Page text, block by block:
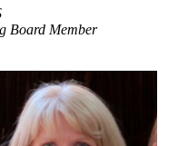
Board Member